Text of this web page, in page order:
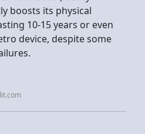
boosts its physical
10-15 years or even
device, despite some